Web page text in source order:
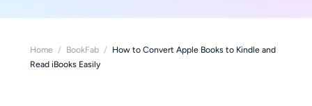
Home / BookFab / How to Convert Apple Books to Kindle and
Read iBooks Easily